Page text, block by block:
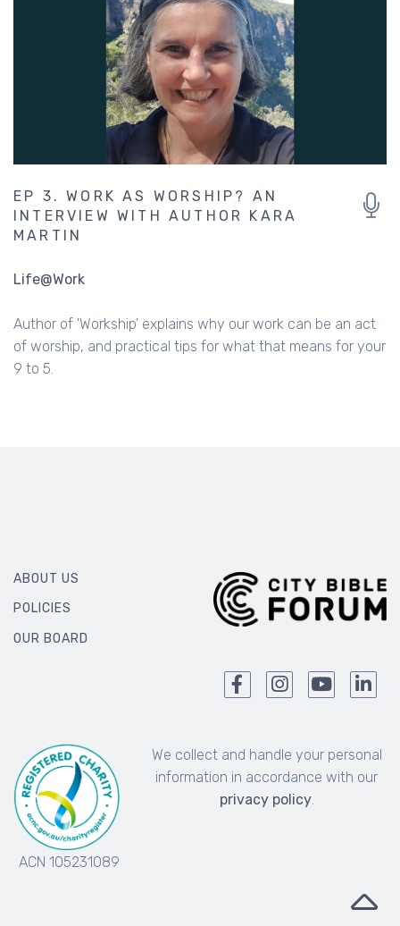
EP 3. WORK AS WORSHIP? AN
INTERVIEW WITH AUTHOR KARA
MARTIN
Life@Work
Author of 'Workship' explains why our work can be an act
of worship, and practical tips for what that means for your
9 to 5.
ABOUT US
POLICIES
OUR BOARD
ACN 105231089
We collect and handle your personal
information in accordance with our
privacy policy.